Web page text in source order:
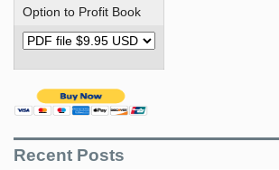
Option to Profit Book
Recent Posts